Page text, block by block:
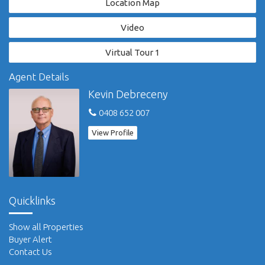
coastline, you're close to everything, yet tucked away on
acreage that seems world's away.
'Riverpark Sancrox' - a lifestyle without compromise.
For more information visit: www.riverparksancrox.com.au.
Please refer to our website for full privacy policy and disclaimer.
Location Map
Video
Virtual Tour 1
Agent Details
Kevin Debreceny
0408 652 007
View Profile
Quicklinks
Show all Properties
Buyer Alert
Contact Us